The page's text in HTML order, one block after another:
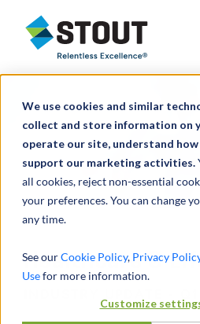
We use cookies and similar
collect and store information on
operate our site, understand how
support our marketing activities.
all cookies, reject non-essential
your preferences. You can change
any time.
See ourCookie Policy, Privacy
Usefor more information.
Customize
Stout Relentless Excellence
Healthcare &